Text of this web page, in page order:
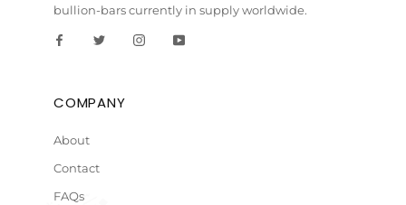
bullion-bars currently in supply worldwide.
COMPANY
About
Contact
FAQs